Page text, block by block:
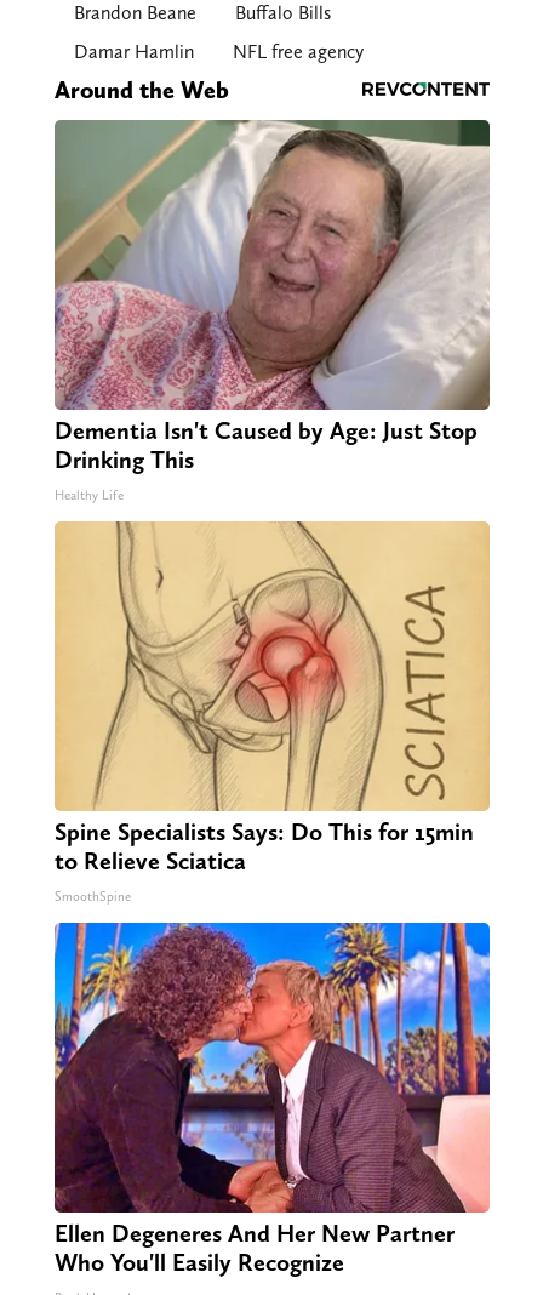
Brandon Beane
Buffalo Bills
Damar Hamlin
NFL free agency
Around the Web
Dementia Isn't Caused by Age: Just Stop
Drinking This
Healthy Life
Spine Specialists Says: Do This for 15min
to Relieve Sciatica
SmoothSpine
Ellen Degeneres And Her New Partner
Who You'll Easily Recognize